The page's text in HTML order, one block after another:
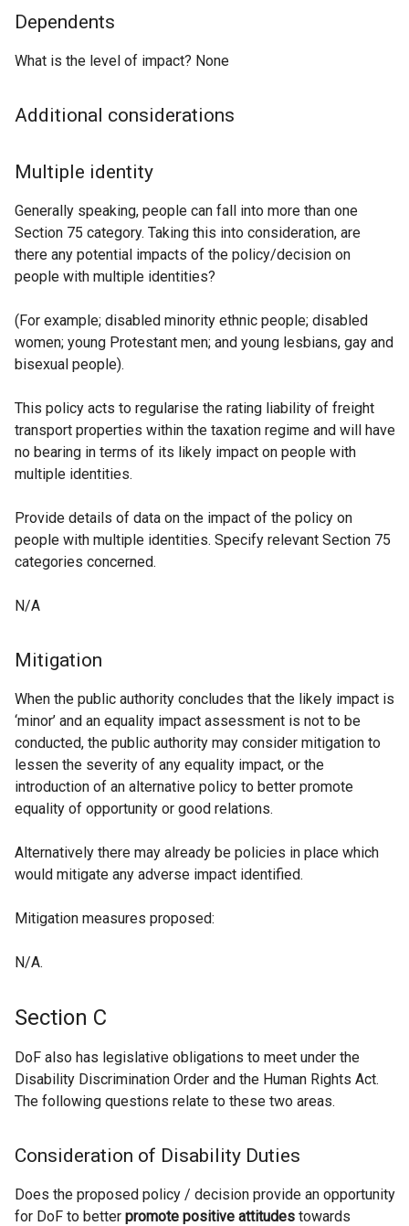
Dependents
What is the level of impact? None
Additional considerations
Multiple identity
Generally speaking, people can fall into more than one
Section 75 category. Taking this into consideration, are
there any potential impacts of the policy/decision on
people with multiple identities?
(For example; disabled minority ethnic people; disabled
women; young Protestant men; and young lesbians, gay and
bisexual people).
This policy acts to regularise the rating liability of freight
transport properties within the taxation regime and will have
no bearing in terms of its likely impact on people with
multiple identities.
Provide details of data on the impact of the policy on
people with multiple identities. Specify relevant Section 75
categories concerned.
N/A
Mitigation
When the public authority concludes that the likely impact is
‘minor’ and an equality impact assessment is not to be
conducted, the public authority may consider mitigation to
lessen the severity of any equality impact, or the
introduction of an alternative policy to better promote
equality of opportunity or good relations.
Alternatively there may already be policies in place which
would mitigate any adverse impact identified.
Mitigation measures proposed:
N/A.
Section C
DoF also has legislative obligations to meet under the
Disability Discrimination Order and the Human Rights Act.
The following questions relate to these two areas.
Consideration of Disability Duties
Does the proposed policy / decision provide an opportunity
for DoF to better promote positive attitudes towards